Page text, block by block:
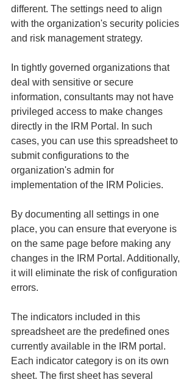
different. The settings need to align
with the organization's security policies
and risk management strategy.
In tightly governed organizations that
deal with sensitive or secure
information, consultants may not have
privileged access to make changes
directly in the IRM Portal. In such
cases, you can use this spreadsheet to
submit configurations to the
organization's admin for
implementation of the IRM Policies.
By documenting all settings in one
place, you can ensure that everyone is
on the same page before making any
changes in the IRM Portal. Additionally,
it will eliminate the risk of configuration
errors.
The indicators included in this
spreadsheet are the predefined ones
currently available in the IRM portal.
Each indicator category is on its own
sheet. The first sheet has several